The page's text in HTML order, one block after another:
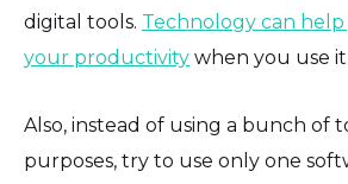
digital tools. Technology can help
your productivity when you use
Also, instead of using a bunch of
purposes, try to use only one